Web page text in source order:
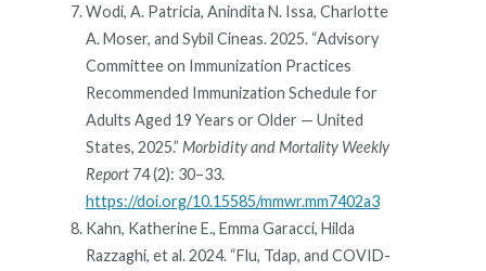
Wodi, A. Patricia, Anindita N. Issa, Charlotte
A. Moser, and Sybil Cineas. 2025. “Advisory
Committee on Immunization Practices
Recommended Immunization Schedule for
Adults Aged 19 Years or Older — United
States, 2025.” Morbidity and Mortality Weekly
Report74 (2): 30–33.
https://doi.org/10.15585/mmwr.mm7402a3
Kahn, Katherine E., Emma Garacci, Hilda
Razzaghi, et al. 2024. “Flu, Tdap, and COVID-